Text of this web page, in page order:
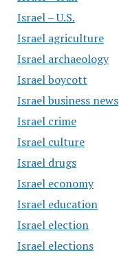
Israel – U.S.
Israel agriculture
Israel archaeology
Israel boycott
Israel business news
Israel crime
Israel culture
Israel drugs
Israel economy
Israel education
Israel election
Israel elections